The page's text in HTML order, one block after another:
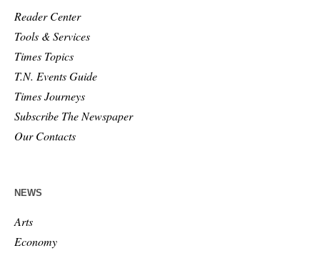
Reader Center
Tools & Services
Times Topics
T.N. Events Guide
Times Journeys
Subscribe The Newspaper
Our Contacts
NEWS
Arts
Economy